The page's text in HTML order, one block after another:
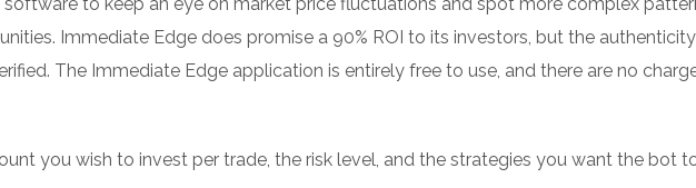
Immediate Edge does promise a 90% ROI to its investors, but the
The Immediate Edge application is entirely free to use, and there are no
you wish to invest per trade, the risk level, and the strategies you want the bot